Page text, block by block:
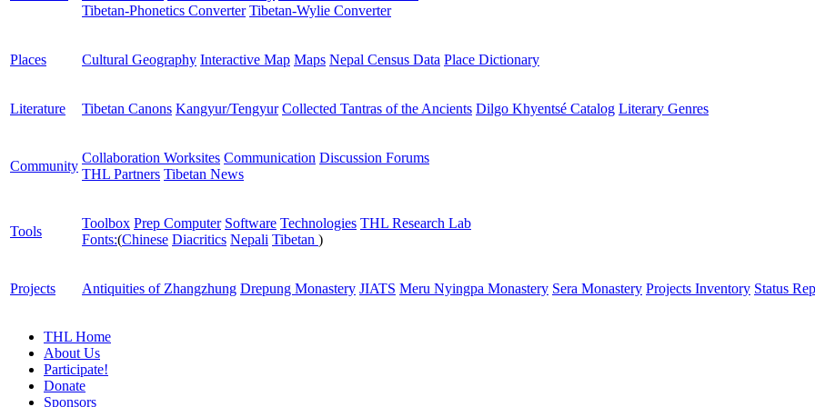
Tibetan-Phonetics Converter Tibetan-Wylie Converter
Places Cultural Geography Interactive Map Maps Nepal Census Data Place Dictionary
Literature Tibetan Canons Kangyur/Tengyur Collected Tantras of the Ancients Dilgo Khyentsé Catalog Literary Genres
Community
Collaboration Worksites Communication Discussion Forums
THL Partners Tibetan News
Tools
Toolbox Prep Computer Software Technologies THL Research Lab
Fonts:(Chinese Diacritics Nepali Tibetan )
Projects Antiquities of Zhangzhung Drepung Monastery JIATS Meru Nyingpa Monastery Sera Monastery Projects Inventory Status
THL Home
About Us
Participate!
Donate
Sponsors